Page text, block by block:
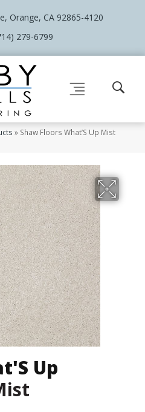
Orange, CA 92865-4120
279-6799
» Shaw Floors What’S Up Mist
Up